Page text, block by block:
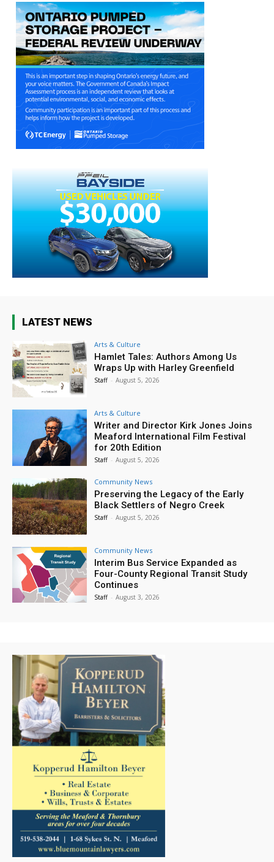
LATEST NEWS
Arts & Culture
Hamlet Tales: Authors Among Us
Wraps Up with Harley Greenfield
Staff - August 5, 2026
Arts & Culture
Writer and Director Kirk Jones Joins
Meaford International Film Festival
for 20th Edition
Staff - August 5, 2026
Community News
Preserving the Legacy of the Early
Black Settlers of Negro Creek
Staff - August 5, 2026
Community News
Interim Bus Service Expanded as
Four-County Regional Transit Study
Continues
Staff - August 3, 2026